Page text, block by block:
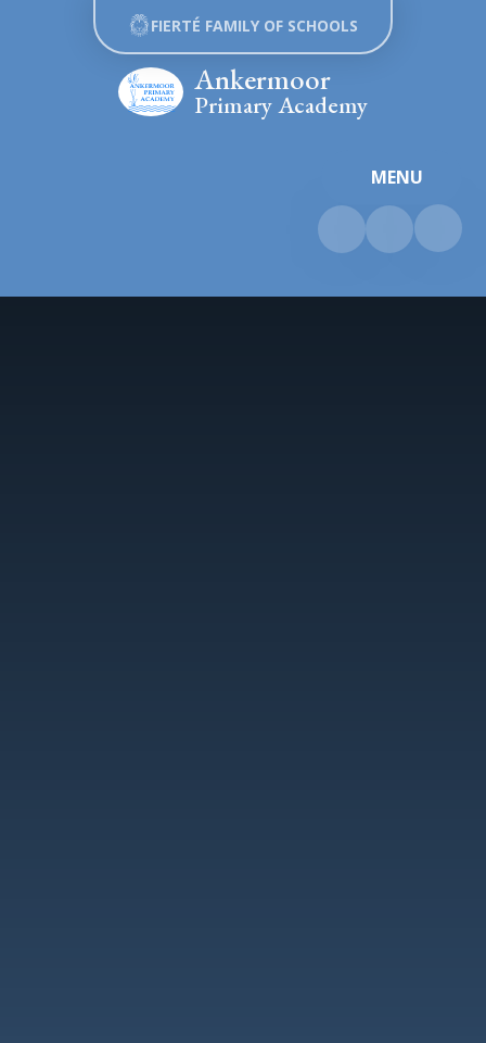
Skip to content ↓
MENU
Ankermoor
Primary Academy
FIERTÉ FAMILY OF SCHOOLS